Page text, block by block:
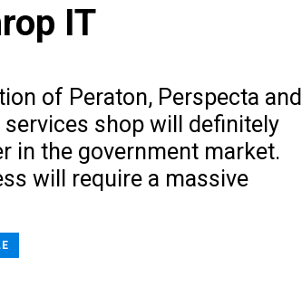
IT
of Peraton, Perspecta and
shop will definitely
in the government market.
will require a massive